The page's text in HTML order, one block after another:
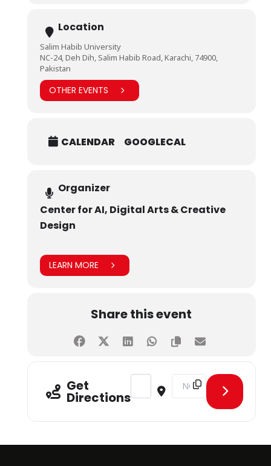
Location
Salim Habib University
NC-24, Deh Dih, Salim Habib Road, Karachi, 74900,
Pakistan
OTHER EVENTS
CALENDAR GOOGLECAL
Organizer
Center for AI, Digital Arts & Creative
Design
LEARN MORE
Share this event
Get
Directions
Address - Hands-On Training: The
Destination Address -